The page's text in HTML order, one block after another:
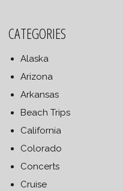
CATEGORIES
Alaska
Arizona
Arkansas
Beach Trips
California
Colorado
Concerts
Cruise